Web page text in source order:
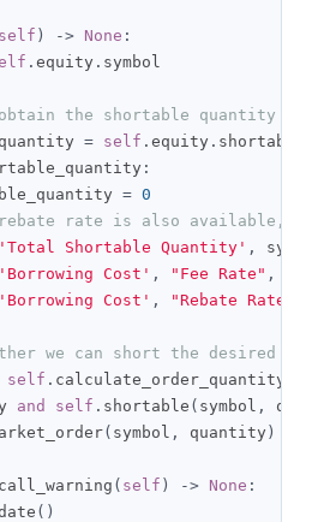
self ) -> None :
. equity . symbol
obtain the shortable quantity
= self . equity .
:
= 0
rebate rate is also available,
'Total Shortable Quantity' ,
'Borrowing Cost' , "Fee Rate" ,
'Borrowing Cost' , "Rebate Rate"
we can short the desired
self . calculate_order_quantity
and self . shortable ( symbol ,
( symbol , quantity )
( self ) -> None :
()